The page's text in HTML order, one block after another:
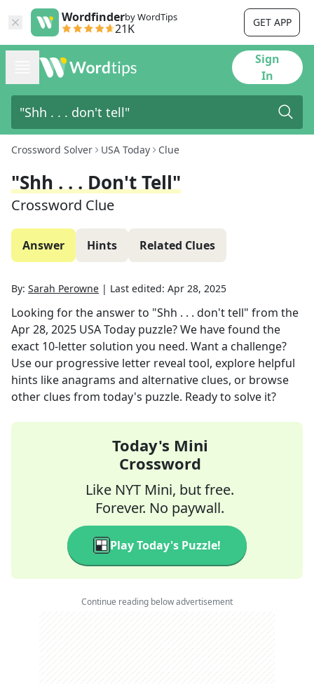
Wordfinderby WordTips
21K GET APP
Sign
In
Crossword Solver USA Today Clue
"Shh . . . Don't Tell"
Crossword Clue
Answer Hints Related Clues
By: Sarah Perowne | Last edited: Apr 28, 2025
Looking for the answer to "Shh . . . don't tell" from the
Apr 28, 2025 USA Today puzzle? We have found the
exact 10-letter solution you need. Want a challenge?
Use our progressive letter reveal tool, explore helpful
hints like anagrams and alternative clues, or browse
other clues from today's puzzle. Ready to solve it?
Today's Mini
Crossword
Like NYT Mini, but free.
Forever. No paywall.
Play Today's Puzzle!
Continue reading below advertisement